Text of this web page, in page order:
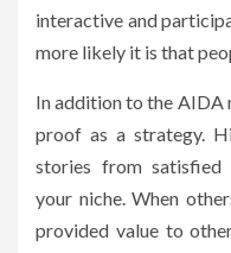
interactive and
more likely it is that
In addition to the AIDA
proof as a strategy.
stories from satisfied
your niche. When
provided value to